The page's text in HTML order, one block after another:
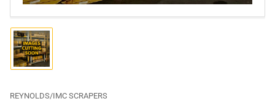
Load
image
1
view
REYNOLDS/IMC SCRAPERS